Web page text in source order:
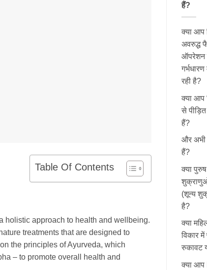
Table Of Contents
holistic approach to health and wellbeing.
treatments that are designed to
the principles of Ayurveda, which
– to promote overall health and
हैं?
क्या आप
अवरुद्ध
ऑपरेशन
रही है?
क्या आप
से पीड़ित
हैं?
और अभी
हैं?
क्या
शुक्राणुओं
(शून्य
है?
क्या
विकार
रुकावट
क्या आप